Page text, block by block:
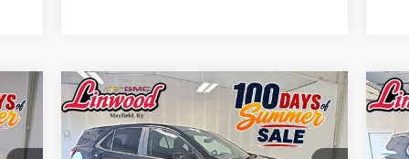
Used2024Chevrolet
EquinoxLT
BUY FINANCE
Compare Vehicle